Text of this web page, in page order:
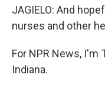
JAGIELO: And
nurses and other
For NPR News, I'm
Indiana.